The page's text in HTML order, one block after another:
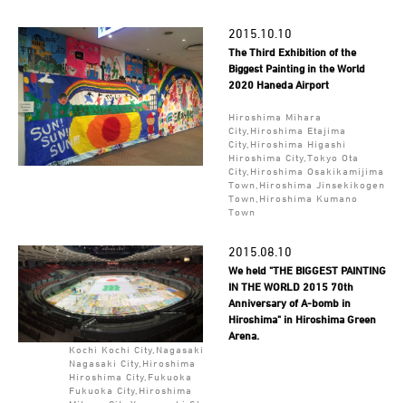
2015.10.10
The Third Exhibition of the
Biggest Painting in the World
2020 Haneda Airport
Hiroshima Mihara
City,Hiroshima Etajima
City,Hiroshima Higashi
Hiroshima City,Tokyo Ota
City,Hiroshima Osakikamijima
Town,Hiroshima Jinsekikogen
Town,Hiroshima Kumano
Town
2015.08.10
We held "THE BIGGEST PAINTING
IN THE WORLD 2015 70th
Anniversary of A-bomb in
Hiroshima" in Hiroshima Green
Arena.
Kochi Kochi City,Nagasaki
Nagasaki City,Hiroshima
Hiroshima City,Fukuoka
Fukuoka City,Hiroshima